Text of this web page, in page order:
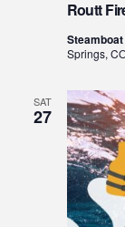
Routt
Springs,
SAT
27